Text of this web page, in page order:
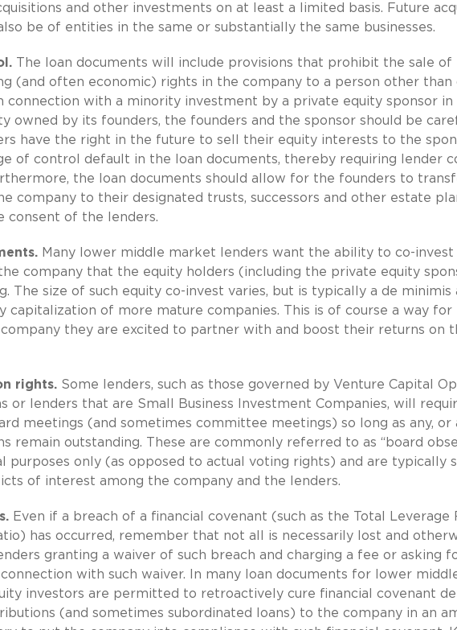
and other investments on at least a limited basis. Future
be of entities in the same or substantially the same businesses.
The loan documents will include provisions that prohibit the sale of
(and often economic) rights in the company to a person other than
connection with a minority investment by a private equity sponsor in
owned by its founders, the founders and the sponsor should be
have the right in the future to sell their equity interests to the
of control default in the loan documents, thereby requiring lender
the loan documents should allow for the founders to
company to their designated trusts, successors and other estate
consent of the lenders.
Many lower middle market lenders want the ability to co-invest
company that the equity holders (including the private equity
The size of such equity co-invest varies, but is typically a de minimis
capitalization of more mature companies. This is of course a way for
they are excited to partner with and boost their returns on
rights. Some lenders, such as those governed by Venture Capital
or lenders that are Small Business Investment Companies, will
meetings (and sometimes committee meetings) so long as any, or
remain outstanding. These are commonly referred to as “board
purposes only (as opposed to actual voting rights) and are typically
of interest among the company and the lenders.
Even if a breach of a financial covenant (such as the Total Leverage
has occurred, remember that not all is necessarily lost and
granting a waiver of such breach and charging a fee or asking
with such waiver. In many loan documents for lower
investors are permitted to retroactively cure financial covenant
(and sometimes subordinated loans) to the company in an